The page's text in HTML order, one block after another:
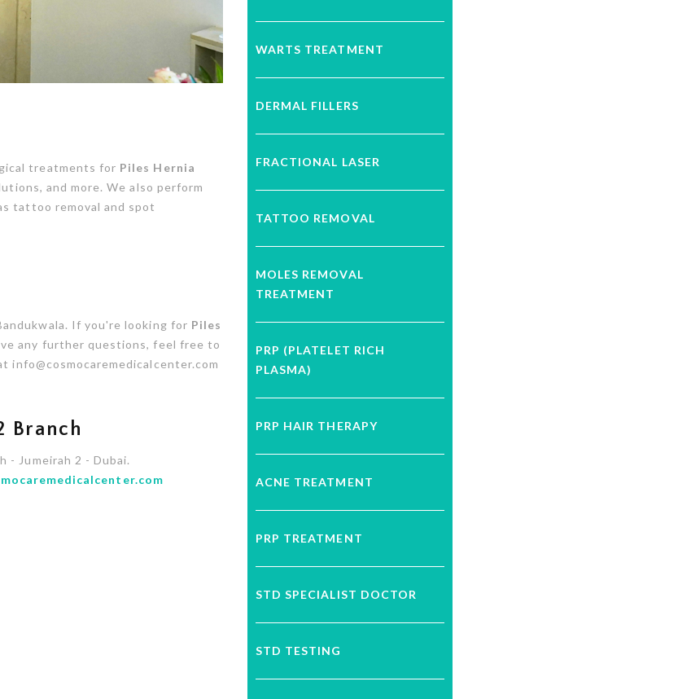
treatments for Piles Hernia
and more. We also perform
tattoo removal and spot
If you're looking for Piles
any further questions, feel free to
info@cosmocaremedicalcenter.com
Branch
- Jumeirah 2 - Dubai.
WARTS TREATMENT
DERMAL FILLERS
FRACTIONAL LASER
TATTOO REMOVAL
MOLES REMOVAL
TREATMENT
PRP (PLATELET RICH
PLASMA)
PRP HAIR THERAPY
ACNE TREATMENT
PRP TREATMENT
STD SPECIALIST DOCTOR
STD TESTING